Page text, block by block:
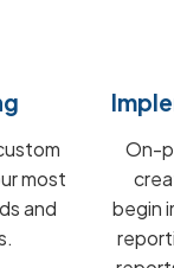
most
and
On-
begin